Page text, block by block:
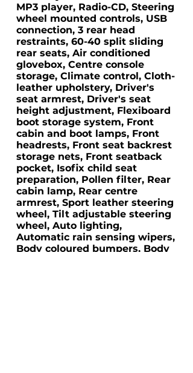
MP3 player, Radio-CD, Steering
wheel mounted controls, USB
connection, 3 rear head
restraints, 60-40 split sliding
rear seats, Air conditioned
glovebox, Centre console
storage, Climate control, Cloth-
leather upholstery, Driver's
seat armrest, Driver's seat
height adjustment, Flexiboard
boot storage system, Front
cabin and boot lamps, Front
headrests, Front seat backrest
storage nets, Front seatback
pocket, Isofix child seat
preparation, Pollen filter, Rear
cabin lamp, Rear centre
armrest, Sport leather steering
wheel, Tilt adjustable steering
wheel, Auto lighting,
Automatic rain sensing wipers,
Body coloured bumpers, Body